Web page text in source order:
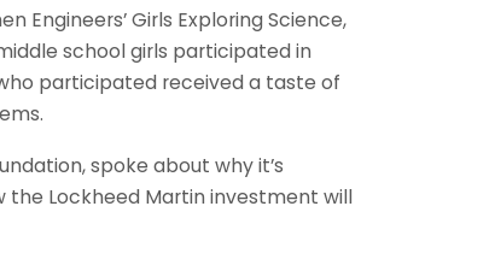
Engineers’ Girls Exploring Science,
school girls participated in
participated received a taste of
spoke about why it’s
Lockheed Martin investment will